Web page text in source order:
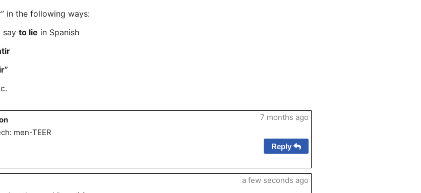
in the following ways:
say to lie in Spanish
men-TEER
7 months ago
Reply
a few seconds ago